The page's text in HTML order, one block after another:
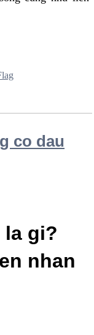
co dau
la gi?
nhan